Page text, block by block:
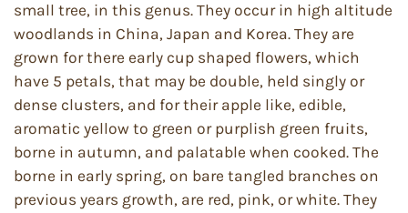
small tree, in this genus. They occur in high altitude
woodlands in China, Japan and Korea. They are
grown for there early cup shaped flowers, which
have 5 petals, that may be double, held singly or
dense clusters, and for their apple like, edible,
aromatic yellow to green or purplish green fruits,
borne in autumn, and palatable when cooked. The
borne in early spring, on bare tangled branches on
previous years growth, are red, pink, or white. They